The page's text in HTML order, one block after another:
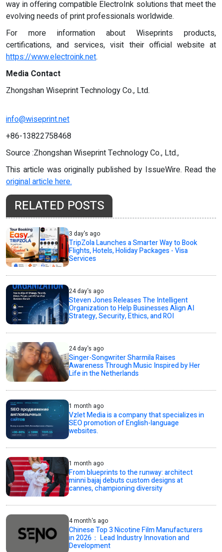
way in offering compatible ElectroInk solutions that meet the
evolving needs of print professionals worldwide.
For more information about Wiseprints products,
certifications, and services, visit their official website at
https://www.electroink.net.
Media Contact
Zhongshan Wiseprint Technology Co., Ltd.
info@wiseprint.net
+86-13822758468
Source :Zhongshan Wiseprint Technology Co., Ltd.,
This article was originally published by IssueWire. Read the
original article here.
RELATED POSTS
3 day's ago
TripZola Launches a Smarter Way to Book
Flights, Hotels, Holiday Packages - Visa
Services
24 day's ago
Steven Jones Releases The Intelligent
Organization to Help Businesses Align AI
Strategy, Security, Ethics, and ROI
24 day's ago
Singer-Songwriter Sharmila Raises
Awareness Through Music Inspired by Her
Life in the Netherlands
1 month ago
Vzlet Media is a company that specializes in
SEO promotion of English-language
websites.
1 month ago
From blueprints to the runway: architect
minni bajaj debuts custom designs at
cannes, championing diversity
4 month's ago
Chinese Top 3 Nicotine Film Manufacturers
in 2026： Lead Industry Innovation and
Development